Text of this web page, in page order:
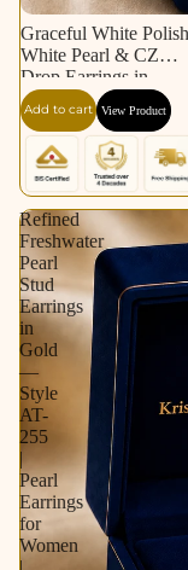
Graceful White Polish
White Pearl & CZ
Drop Earrings in
Silver Tone | Pearl
Earrings for Women |
Krishna Pearls &
Jewellers
Add to cart View Product
Refined
Freshwater
Pearl
Stud
Earrings
in
Gold
—
Style
AT-
255
|
Pearl
Earrings
for
Women